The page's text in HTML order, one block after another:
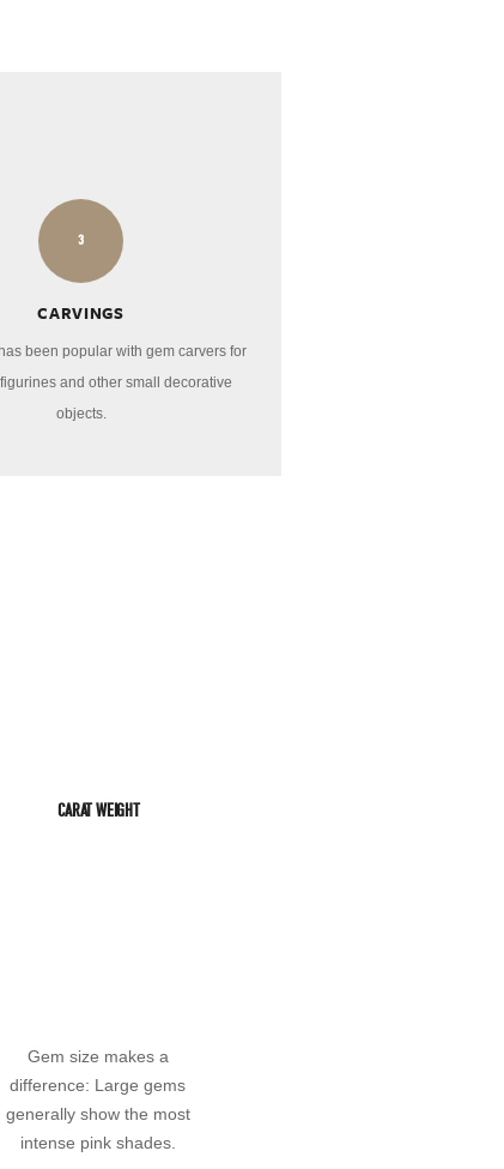
3
CARVINGS
been popular with gem carvers for
and other small decorative
objects.
CARAT WEIGHT
Gem size makes a
difference: Large gems
generally show the most
intense pink shades.